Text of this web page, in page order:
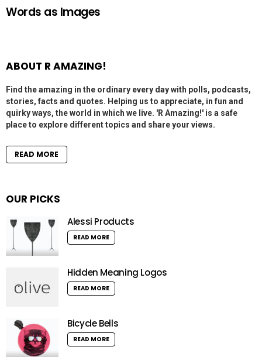
Words as Images
ABOUT R AMAZING!
Find the amazing in the ordinary every day with polls, podcasts,
stories, facts and quotes. Helping us to appreciate, in fun and
quirky ways, the world in which we live. 'R Amazing!' is a safe
place to explore different topics and share your views.
READ MORE
OUR PICKS
Alessi Products
READ MORE
Hidden Meaning Logos
READ MORE
Bicycle Bells
READ MORE